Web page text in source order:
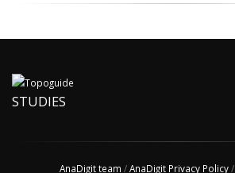
STUDIES
AnaDigit team /AnaDigit Privacy Policy/